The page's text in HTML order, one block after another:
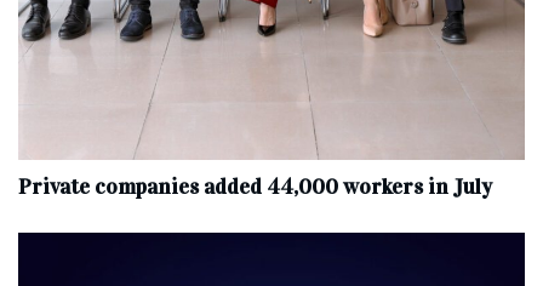
Private companies added 44,000 workers in July